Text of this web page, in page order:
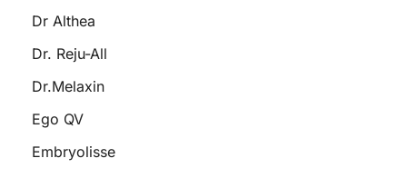
Dr Althea
Dr. Reju-All
Dr.Melaxin
Ego QV
Embryolisse